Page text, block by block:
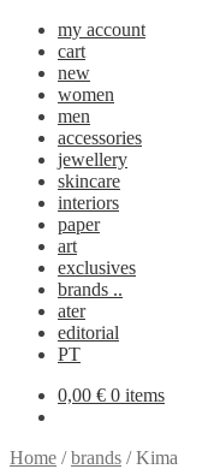
my account
cart
new
women
men
accessories
jewellery
skincare
interiors
paper
art
exclusives
brands ..
ater
editorial
PT
0,00 € 0 items
Home /brands /Kima